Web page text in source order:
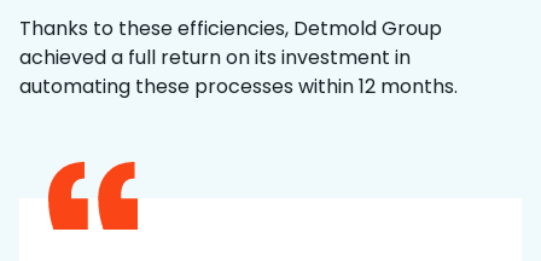
Thanks to these efficiencies, Detmold Group
achieved a full return on its investment in
automating these processes within 12 months.